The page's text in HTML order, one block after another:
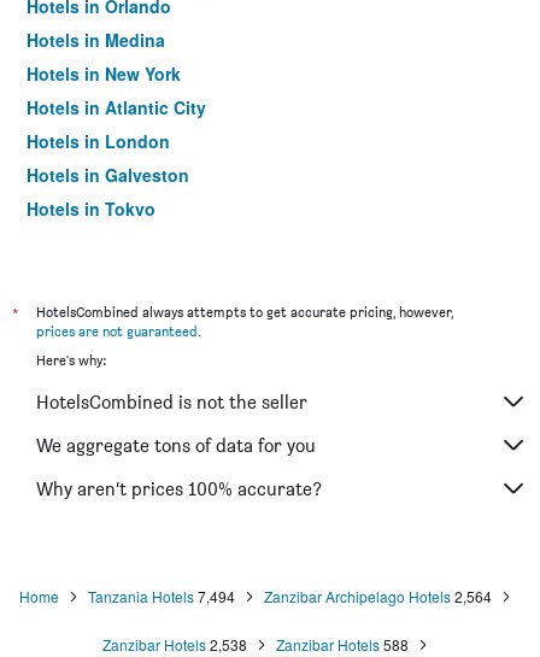
Hotels in Orlando
Hotels in Medina
Hotels in New York
Hotels in Atlantic City
Hotels in London
Hotels in Galveston
Hotels in Tokyo
*
HotelsCombined always attempts to get accurate pricing, however,
prices are not guaranteed.
Here's why:
HotelsCombined is not the seller
We aggregate tons of data for you
Why aren’t prices 100% accurate?
Home Tanzania Hotels7,494 Zanzibar Archipelago Hotels2,564
Zanzibar Hotels2,538 Zanzibar Hotels588